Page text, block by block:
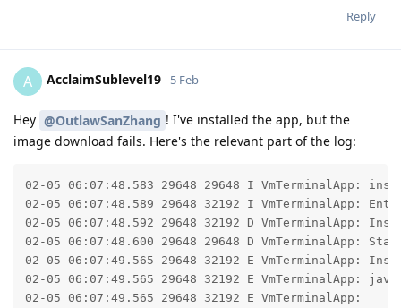
Reply
A AcclaimSublevel19 5 Feb
Hey @OutlawSanZhang ! I've installed the app, but the
image download fails. Here's the relevant part of the log:
02-05 06:07:48.583 29648 29648 I VmTerminalApp:
02-05 06:07:48.589 29648 32192 I VmTerminalApp:
02-05 06:07:48.592 29648 32192 D
02-05 06:07:48.600 29648 29648 D VmTerminalApp:
02-05 06:07:49.565 29648 32192 E VmTerminalApp:
02-05 06:07:49.565 29648 32192 E VmTerminalApp:
02-05 06:07:49.565 29648 32192 E VmTerminalApp: 	at com.android.okhttp.internal.huc.HttpURLConnectionImpl.getInputStream(HttpURLConnectionImpl.java:255)